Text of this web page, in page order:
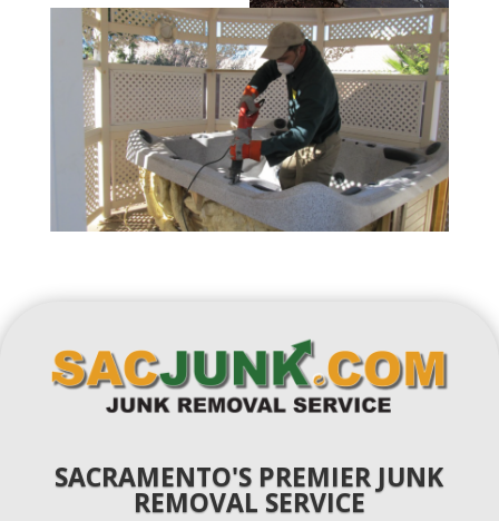
SACRAMENTO'S PREMIER JUNK
REMOVAL SERVICE